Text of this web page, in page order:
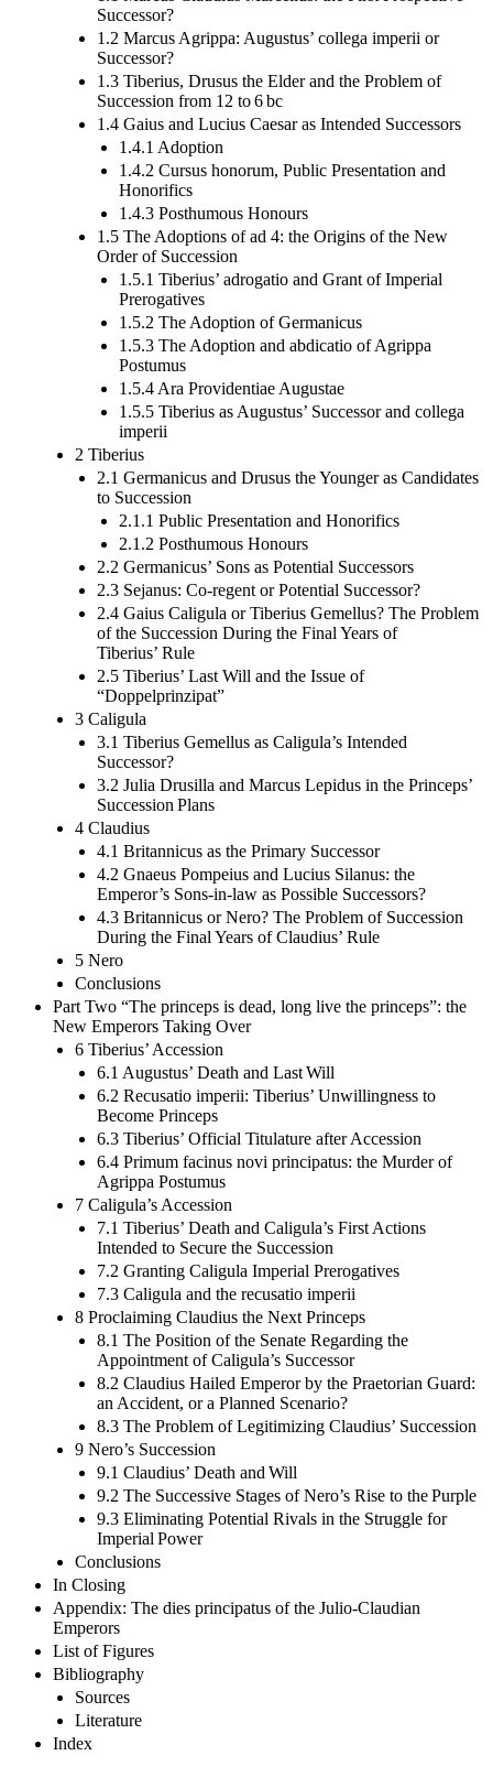
Successor?
1.2 Marcus Agrippa: Augustus’ collega imperii or
Successor?
1.3 Tiberius, Drusus the Elder and the Problem of
Succession from 12 to 6 bc
1.4 Gaius and Lucius Caesar as Intended Successors
1.4.1 Adoption
1.4.2 Cursus honorum, Public Presentation and
Honorifics
1.4.3 Posthumous Honours
1.5 The Adoptions of ad 4: the Origins of the New
Order of Succession
1.5.1 Tiberius’ adrogatio and Grant of Imperial
Prerogatives
1.5.2 The Adoption of Germanicus
1.5.3 The Adoption and abdicatio of Agrippa
Postumus
1.5.4 Ara Providentiae Augustae
1.5.5 Tiberius as Augustus’ Successor and collega
imperii
2 Tiberius
2.1 Germanicus and Drusus the Younger as Candidates
to Succession
2.1.1 Public Presentation and Honorifics
2.1.2 Posthumous Honours
2.2 Germanicus’ Sons as Potential Successors
2.3 Sejanus: Co-regent or Potential Successor?
2.4 Gaius Caligula or Tiberius Gemellus? The Problem
of the Succession During the Final Years of
Tiberius’ Rule
2.5 Tiberius’ Last Will and the Issue of
“Doppelprinzipat”
3 Caligula
3.1 Tiberius Gemellus as Caligula’s Intended
Successor?
3.2 Julia Drusilla and Marcus Lepidus in the Princeps’
Succession Plans
4 Claudius
4.1 Britannicus as the Primary Successor
4.2 Gnaeus Pompeius and Lucius Silanus: the
Emperor’s Sons-in-law as Possible Successors?
4.3 Britannicus or Nero? The Problem of Succession
During the Final Years of Claudius’ Rule
5 Nero
Conclusions
Part Two “The princeps is dead, long live the princeps”: the
New Emperors Taking Over
6 Tiberius’ Accession
6.1 Augustus’ Death and Last Will
6.2 Recusatio imperii: Tiberius’ Unwillingness to
Become Princeps
6.3 Tiberius’ Official Titulature after Accession
6.4 Primum facinus novi principatus: the Murder of
Agrippa Postumus
7 Caligula’s Accession
7.1 Tiberius’ Death and Caligula’s First Actions
Intended to Secure the Succession
7.2 Granting Caligula Imperial Prerogatives
7.3 Caligula and the recusatio imperii
8 Proclaiming Claudius the Next Princeps
8.1 The Position of the Senate Regarding the
Appointment of Caligula’s Successor
8.2 Claudius Hailed Emperor by the Praetorian Guard:
an Accident, or a Planned Scenario?
8.3 The Problem of Legitimizing Claudius’ Succession
9 Nero’s Succession
9.1 Claudius’ Death and Will
9.2 The Successive Stages of Nero’s Rise to the Purple
9.3 Eliminating Potential Rivals in the Struggle for
Imperial Power
Conclusions
In Closing
Appendix: The dies principatus of the Julio-Claudian
Emperors
List of Figures
Bibliography
Sources
Literature
Index